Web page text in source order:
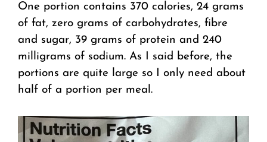
One portion contains 370 calories, 24 grams
of fat, zero grams of carbohydrates, fibre
and sugar, 39 grams of protein and 240
milligrams of sodium. As I said before, the
portions are quite large so I only need about
half of a portion per meal.